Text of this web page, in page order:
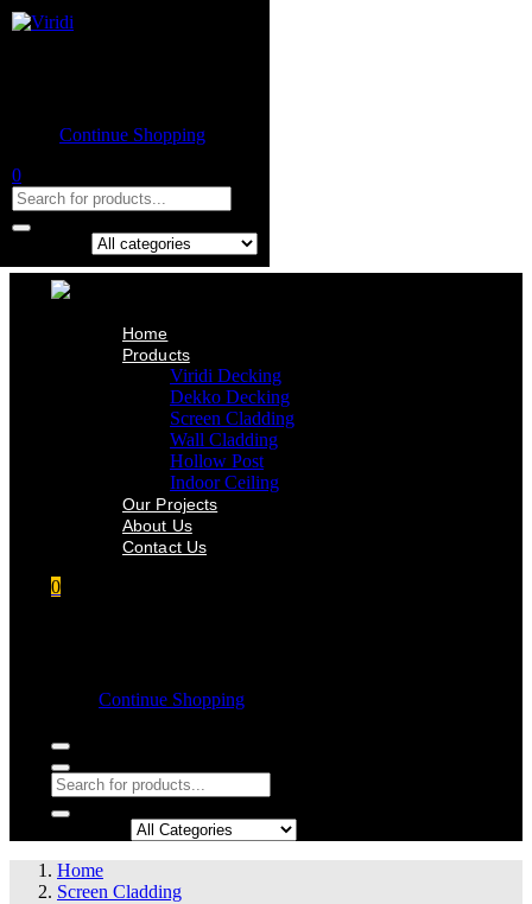
Home
Wall Cladding
Our Projects
Contact Us
Continue Shopping
0
Home
Products
Viridi Decking
Dekko Decking
Screen Cladding
Wall Cladding
Hollow Post
Indoor Ceiling
Our Projects
About Us
Contact Us
0
Continue Shopping
Home
Screen Cladding